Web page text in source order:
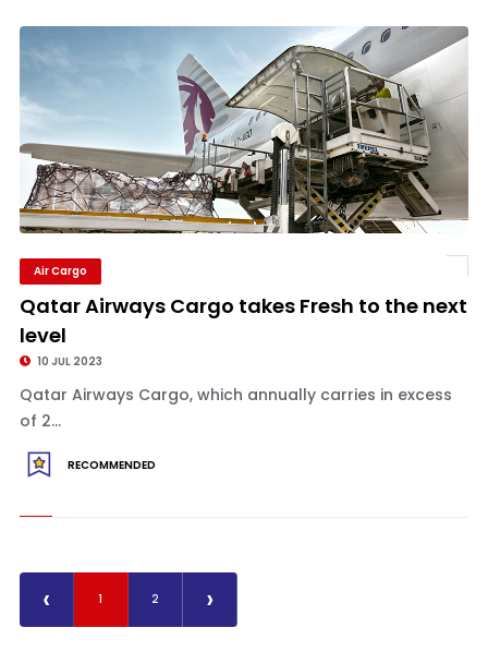
Air Cargo
Qatar Airways Cargo takes Fresh to the next
level
10 JUL 2023
Qatar Airways Cargo, which annually carries in excess
of 2...
RECOMMENDED
‹ 1 2 ›